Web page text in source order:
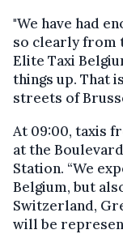
"We have had
so clearly from
Elite Taxi
things up. That
streets of
At 09:00, taxis
at the
Station. “We
Belgium, but
Switzerland,
will be